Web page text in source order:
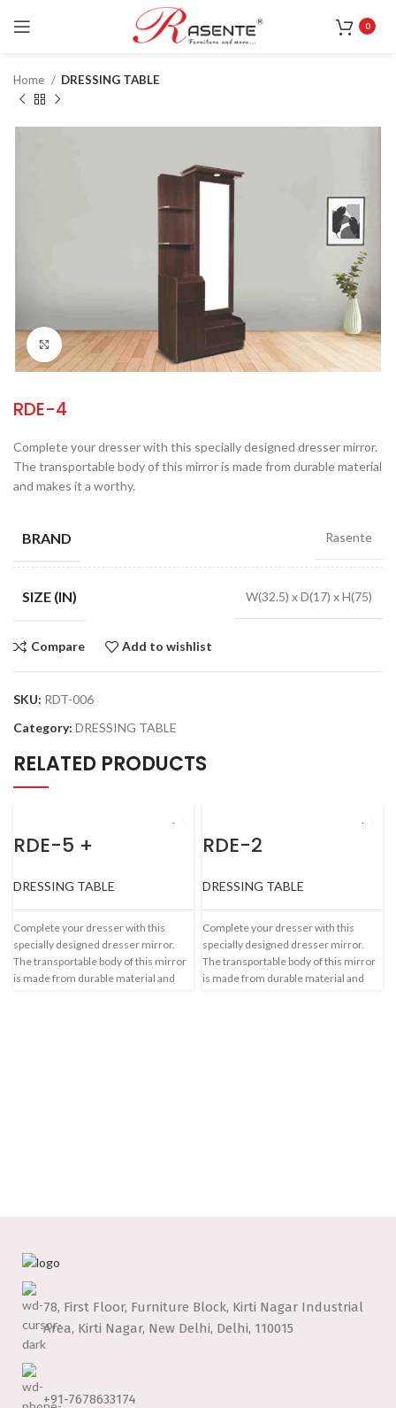
0
Home DRESSING TABLE
Click to enlarge
RDE-4
Complete your dresser with this specially designed dresser mirror.
The transportable body of this mirror is made from durable material
and makes it a worthy.
BRAND Rasente
SIZE (IN) W(32.5) x D(17) x H(75)
Compare Add to wishlist
SKU: RDT-006
Category: DRESSING TABLE
RELATED PRODUCTS
RDE-5 +
DRESSING TABLE
Complete your dresser with this
specially designed dresser mirror.
The transportable body of this mirror
is made from durable material and
RDE-2
DRESSING TABLE
Complete your dresser with this
specially designed dresser mirror.
The transportable body of this mirror
is made from durable material and
78, First Floor, Furniture Block, Kirti Nagar Industrial
Area, Kirti Nagar, New Delhi, Delhi, 110015
+91-7678633174